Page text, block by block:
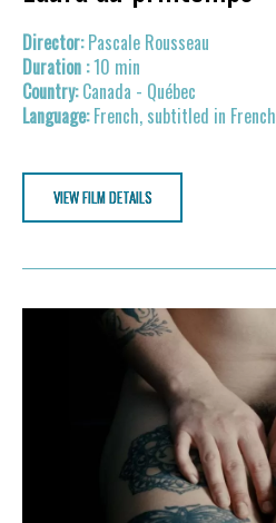
Pascale Rousseau
10 min
Canada - Québec
French, subtitled in French
VIEW FILM DETAILS